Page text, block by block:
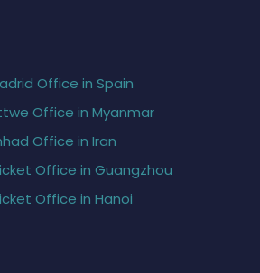
Office in Spain
Office in Myanmar
Office in Iran
Office in Guangzhou
Office in Hanoi